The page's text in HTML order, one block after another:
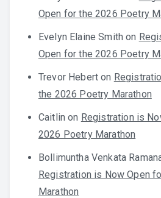
Open for the 2026 Poetry
Evelyn Elaine Smith on
Open for the 2026 Poetry
Trevor Hebert on
the 2026 Poetry Marathon
Caitlin on Registration is
2026 Poetry Marathon
Bollimuntha Venkata
Registration is Now Open
Marathon